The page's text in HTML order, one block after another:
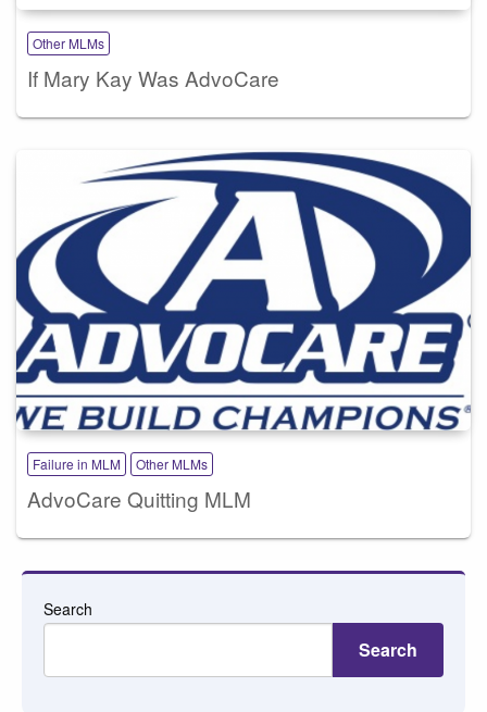
Other MLMs
If Mary Kay Was AdvoCare
Failure in MLM Other MLMs
AdvoCare Quitting MLM
Search
Search